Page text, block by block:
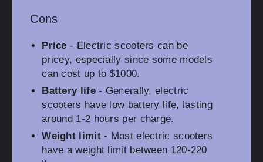
Cons
Price - Electric scooters can be
pricey, especially since some models
can cost up to $1000.
Battery life- Generally, electric
scooters have low battery life, lasting
around 1-2 hours per charge.
Weight limit- Most electric scooters
have a weight limit between 120-220